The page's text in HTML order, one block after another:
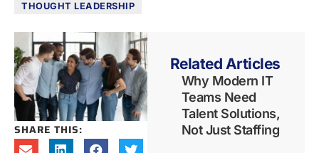
THOUGHT LEADERSHIP
SHARE THIS:
Related Articles
Why Modern IT
Teams Need
Talent Solutions,
Not Just Staffing